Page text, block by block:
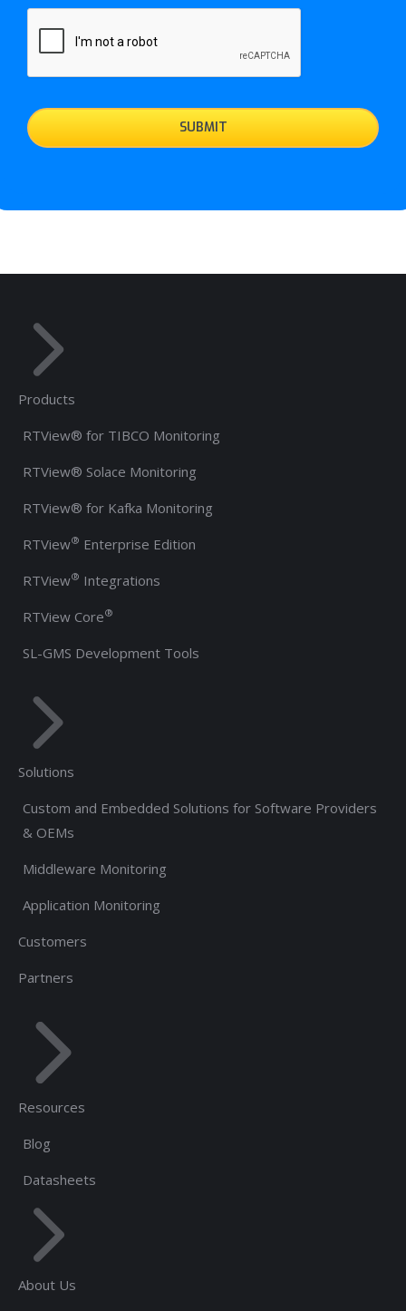
Products
RTView® for TIBCO Monitoring
RTView® Solace Monitoring
RTView® for Kafka Monitoring
RTView® Enterprise Edition
RTView® Integrations
RTView Core®
SL-GMS Development Tools
Solutions
Custom and Embedded Solutions for Software Providers
& OEMs
Middleware Monitoring
Application Monitoring
Customers
Partners
Resources
Blog
Datasheets
About Us